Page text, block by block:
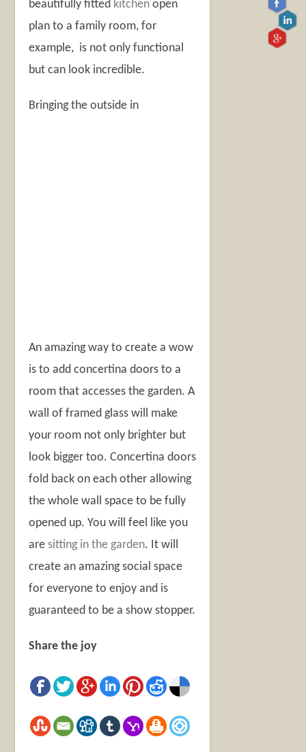
beautifully fitted kitchen open
plan to a family room, for
example, is not only functional
but can look incredible.
Bringing the outside in
An amazing way to create a wow
is to add concertina doors to a
room that accesses the garden. A
wall of framed glass will make
your room not only brighter but
look bigger too. Concertina doors
fold back on each other allowing
the whole wall space to be fully
opened up. You will feel like you
are sitting in the garden. It will
create an amazing social space
for everyone to enjoy and is
guaranteed to be a show stopper.
Share the joy